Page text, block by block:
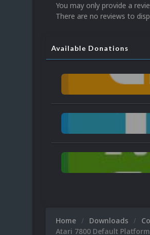
You may only provide a
There are no reviews to
Available Donations
Home Downloads
Atari 7800 Default